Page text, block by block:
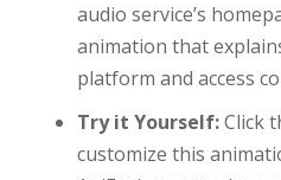
audio service’s
animation that
platform and access
Try it Yourself:Click
customize this